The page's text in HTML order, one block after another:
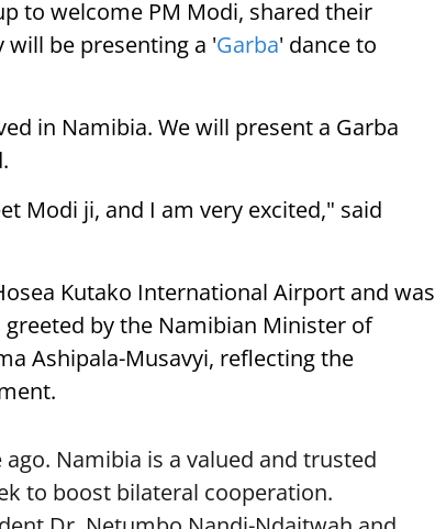
to welcome PM Modi, shared their
be presenting a 'Garba' dance to
in Namibia. We will present a Garba
Modi ji, and I am very excited," said
Kutako International Airport and was
by the Namibian Minister of
Ashipala-Musavyi, reflecting the
Namibia is a valued and trusted
to boost bilateral cooperation.